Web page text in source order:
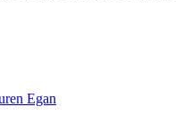
Egan